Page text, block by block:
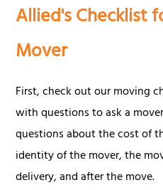
Allied's Checklist
Mover
First, check out our moving
with questions to ask a
questions about the cost of
identity of the mover, the
delivery, and after the move.